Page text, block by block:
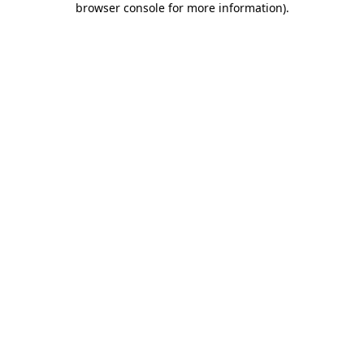
browser console for more information).